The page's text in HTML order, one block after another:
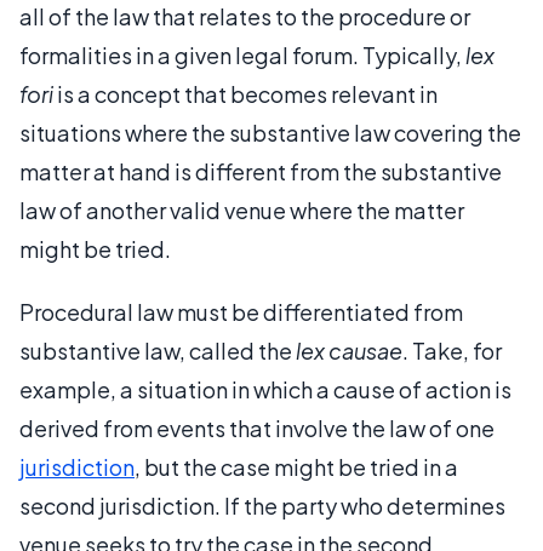
all of the law that relates to the procedure or
formalities in a given legal forum. Typically, lex
foriis a concept that becomes relevant in
situations where the substantive law covering the
matter at hand is different from the substantive
law of another valid venue where the matter
might be tried.
Procedural law must be differentiated from
substantive law, called the lex causae. Take, for
example, a situation in which a cause of action is
derived from events that involve the law of one
jurisdiction, but the case might be tried in a
second jurisdiction. If the party who determines
venue seeks to try the case in the second